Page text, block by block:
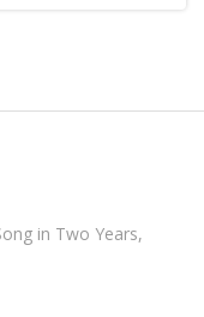
in Two Years,